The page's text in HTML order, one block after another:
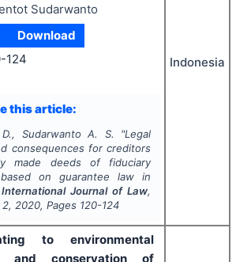
Sudarwanto
Download
124
this article:
Sudarwanto A. S. "Legal
consequences for creditors
made deeds of fiduciary
on guarantee law in
International Journal of Law,
2, 2020, Pages 120-124
Indonesia
to environmental
and conservation of